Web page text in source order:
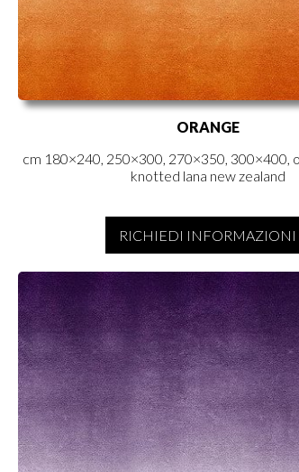
ORANGE
cm 180×240, 250×300, 270×350, 300×400,
knotted lana new zealand
RICHIEDI INFORMAZIONI